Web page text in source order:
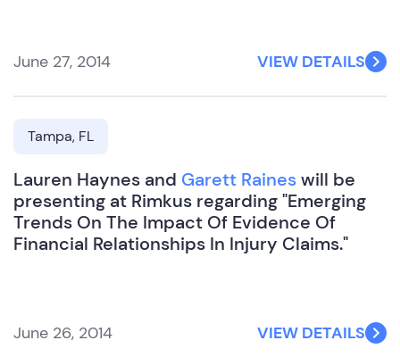
June 27, 2014 VIEW DETAILS
Tampa, FL
Lauren Haynes and Garett Raineswill be
presenting at Rimkus regarding "Emerging
Trends On The Impact Of Evidence Of
Financial Relationships In Injury Claims."
June 26, 2014 VIEW DETAILS